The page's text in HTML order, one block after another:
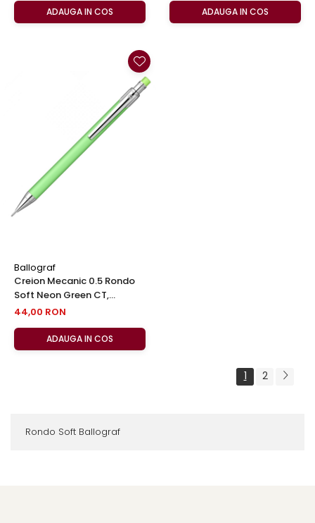
ADAUGA IN COS ADAUGA IN COS
Ballograf
Creion Mecanic 0.5 Rondo
Soft Neon Green CT,
Ballograf
44,00 RON
ADAUGA IN COS
1 2
Rondo Soft Ballograf